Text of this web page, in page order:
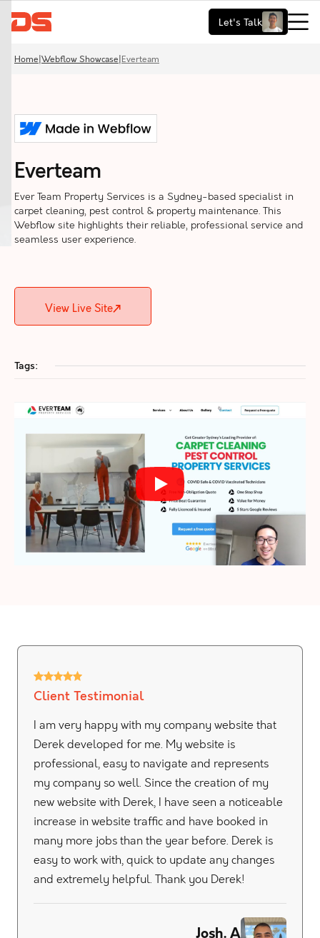
Let's Talk
Home Webflow Showcase Everteam
Everteam
Ever Team Property Services is a Sydney-based specialist in
carpet cleaning, pest control & property maintenance. This
Webflow site highlights their reliable, professional service and
seamless user experience.
View Live Site
Tags:
Client Testimonial
I am very happy with my company website that
Derek developed for me. My website is
professional, easy to navigate and represents
my company so well. Since the creation of my
new website with Derek, I have seen a noticeable
increase in website traffic and have booked in
many more jobs than the year before. Derek is
easy to work with, quick to update any changes
and extremely helpful. Thank you Derek!
Josh. A